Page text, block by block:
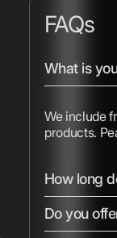
FAQs
What is
We include
products.
How long
We ship
Do you